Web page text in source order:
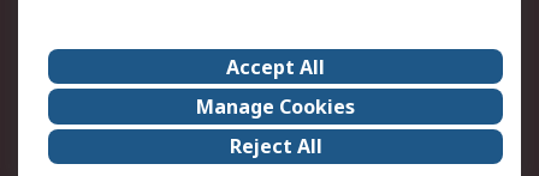
About Us
Careers
Corporate Group
Events
ESG
Our Certifications
Accept All
Manage Cookies
Reject All